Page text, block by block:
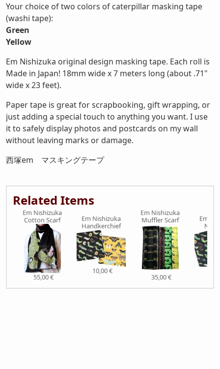
Your choice of two colors of caterpillar masking tape
(washi tape):
Green
Yellow
Em Nishizuka original design masking tape. Each roll is
Made in Japan! 18mm wide x 7 meters long (about .71"
wide x 23 feet).
Paper tape is great for scrapbooking, gift wrapping, or
just adding a special touch to anything you want. I use
it to safely display photos and postcards on my wall
without leaving marks or damage.
西塚em マスキングテープ
Related Items
Em Nishizuka
Cotton Scarf
55,00 €
Em Nishizuka
Handkerchief
10,00 €
Em Nishizuka
Muffler Scarf
35,00 €
Em